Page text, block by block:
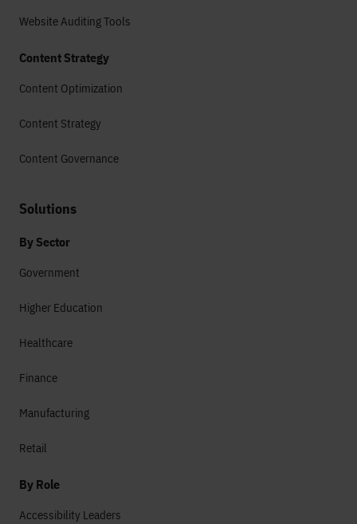
Website Auditing Tools
Content Strategy
Content Optimization
Content Strategy
Content Governance
Solutions
By Sector
Government
Higher Education
Healthcare
Finance
Manufacturing
Retail
By Role
Accessibility Leaders